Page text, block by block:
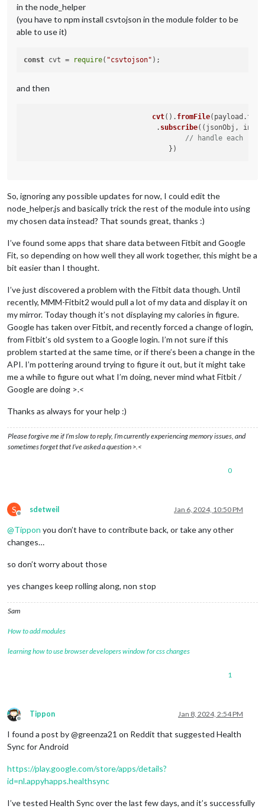
in the node_helper
(you have to npm install csvtojson in the module folder to be
able to use it)
const cvt = require( "csvtojson"
and then
cvt(). fromFile(payload.
     				.
subscribe( ( jsonObj, index
// handle each row
So, ignoring any possible updates for now, I could edit the
node_helper.js and basically trick the rest of the module into using
my chosen data instead? That sounds great, thanks :)
I’ve found some apps that share data between Fitbit and Google
Fit, so depending on how well they all work together, this might be a
bit easier than I thought.
I’ve just discovered a problem with the Fitbit data though. Until
recently, MMM-Fitbit2 would pull a lot of my data and display it on
my mirror. Today though it’s not displaying my calories in figure.
Google has taken over Fitbit, and recently forced a change of login,
from Fitbit’s old system to a Google login. I’m not sure if this
problem started at the same time, or if there’s been a change in the
API. I’m pottering around trying to figure it out, but it might take
me a while to figure out what I’m doing, never mind what Fitbit /
Google are doing >.<
Thanks as always for your help :)
Please forgive me if I’m slow to reply, I’m currently experiencing memory issues, and
sometimes forget that I’ve asked a question >.<
0
S
Offline
sdetweil Jan 6, 2024, 10:50 PM
@Tippon you don’t have to contribute back, or take any other
changes…
so don’t worry about those
yes changes keep rolling along, non stop
Sam
How to add modules
learning how to use browser developers window for css changes
1
Offline
Tippon Jan 8, 2024, 2:54 PM
I found a post by @greenza21 on Reddit that suggested Health
Sync for Android
https://play.google.com/store/apps/details?
id=nl.appyhapps.healthsync
I’ve tested Health Sync over the last few days, and it’s successfully